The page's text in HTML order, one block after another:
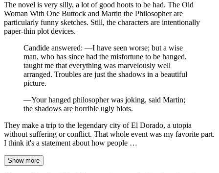
The novel is very silly, a lot of good hoots to be had. The Old
Woman With One Buttock and Martin the Philosopher are
particularly funny sketches. Still, the characters are intentionally
paper-thin plot devices.
Candide answered: —I have seen worse; but a wise
man, who has since had the misfortune to be hanged,
taught me that everything was marvelously well
arranged. Troubles are just the shadows in a beautiful
picture.
—Your hanged philosopher was joking, said Martin;
the shadows are horrible ugly blots.
They make a trip to the legendary city of El Dorado, a utopia
without suffering or conflict. That whole event was my favorite part.
I think it's a statement about how people …
Show more